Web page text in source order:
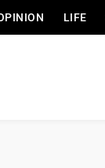
LIFE